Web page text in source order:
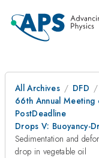
All Archives
DFD
66th Annual Meeting
PostDeadline
Drops V: Buoyancy-
Sedimentation and
drop in vegetable oil